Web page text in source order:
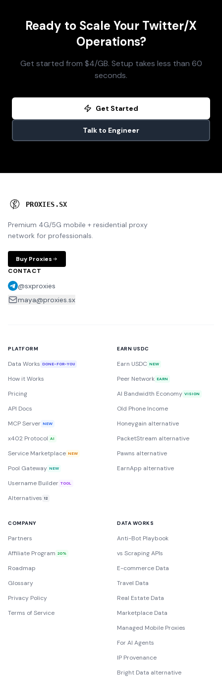
Ready to Scale Your Twitter/X
Operations?
Get started from $4/GB. Setup takes less than 60
seconds.
Get Started
Talk to Engineer
PROXIES .SX
Premium 4G/5G mobile + residential proxy
network for professionals.
Buy Proxies
CONTACT
@sxproxies
maya@proxies.sx
PLATFORM
Data Works DONE-FOR-YOU
How it Works
Pricing
API Docs
MCP Server NEW
x402 Protocol AI
Service Marketplace NEW
Pool Gateway NEW
Username Builder TOOL
Alternatives 12
EARN USDC
Earn USDC NEW
Peer Network EARN
AI Bandwidth Economy VISION
Old Phone Income
Honeygain alternative
PacketStream alternative
Pawns alternative
EarnApp alternative
COMPANY
Partners
Affiliate Program 20%
Roadmap
Glossary
Privacy Policy
Terms of Service
DATA WORKS
Anti-Bot Playbook
vs Scraping APIs
E-commerce Data
Travel Data
Real Estate Data
Marketplace Data
Managed Mobile Proxies
For AI Agents
IP Provenance
Bright Data alternative